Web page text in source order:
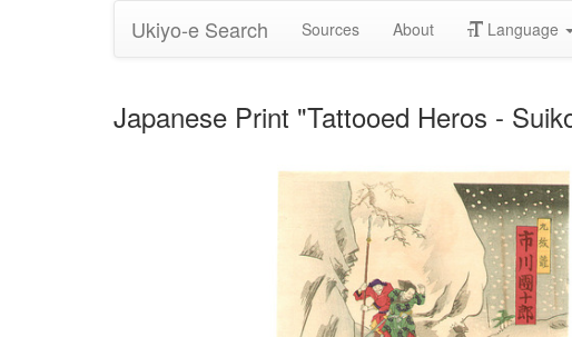
Ukiyo-e Search Sources About Language
Japanese Print "Tattooed Heros -